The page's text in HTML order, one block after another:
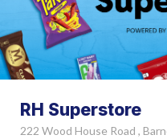
RH Superstore
222 Wood House Road ,